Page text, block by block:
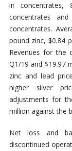
in concentrates,
concentrates
concentrates.
pound zinc, $0.84
Revenues for the
Q1/19 and $19.97
zinc and lead
higher silver
adjustments for
million against the
Net loss and
discontinued